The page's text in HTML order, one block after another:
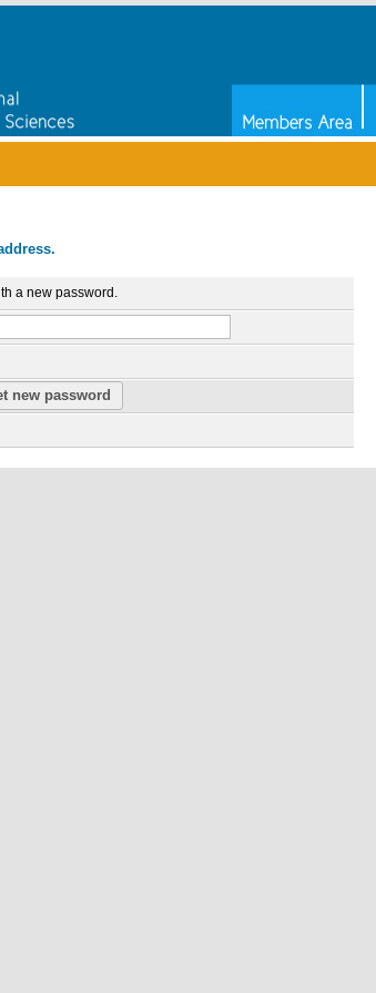
a new password.